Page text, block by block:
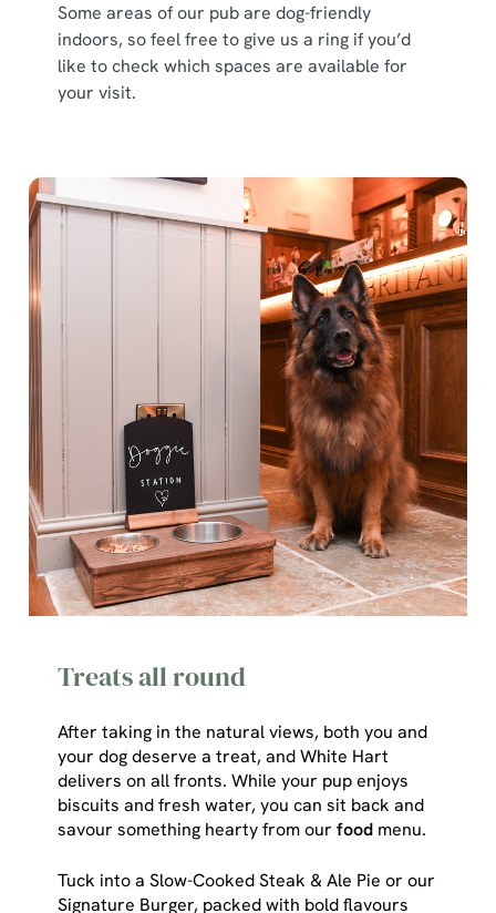
We use cookies
We use cookies to run this website and for marketing,
cookies click 'Allow all cookies'. To accept only essential
Some areas of our pub are dog-friendly
indoors, so feel free to give us a ring if you’d
like to check which spaces are available for
your visit.
Treats all round
After taking in the natural views, both you and
your dog deserve a treat, and White Hart
delivers on all fronts. While your pup enjoys
biscuits and fresh water, you can sit back and
savour something hearty from our food menu.
Tuck into a Slow-Cooked Steak & Ale Pie or our
Signature Burger, packed with bold flavours